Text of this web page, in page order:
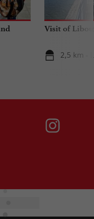
Visit of
2,5 km -